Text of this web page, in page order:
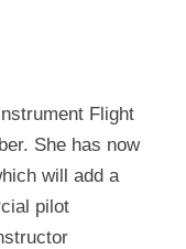
Flight
She has now
will add a
pilot